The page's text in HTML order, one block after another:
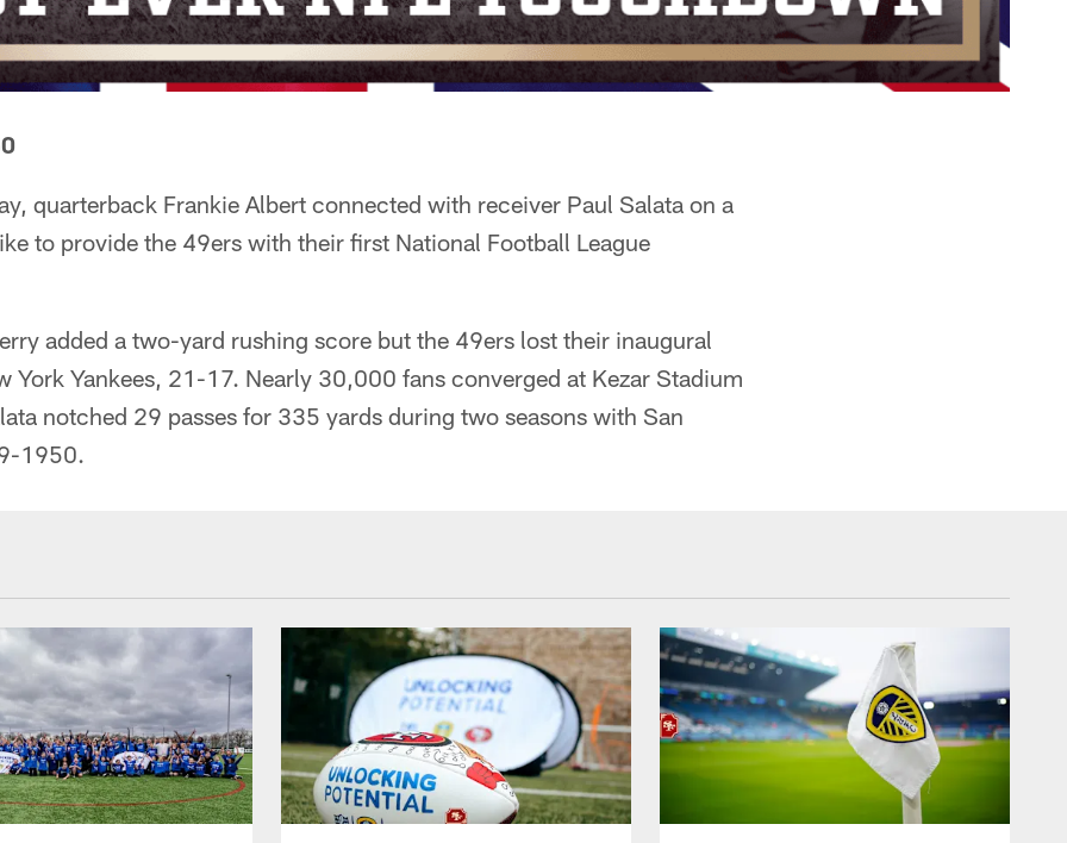
quarterback Frankie Albert connected with receiver Paul Salata on a
to provide the 49ers with their first National Football League
added a two-yard rushing score but the 49ers lost their inaugural
York Yankees, 21-17. Nearly 30,000 fans converged at Kezar Stadium
notched 29 passes for 335 yards during two seasons with San
1950.